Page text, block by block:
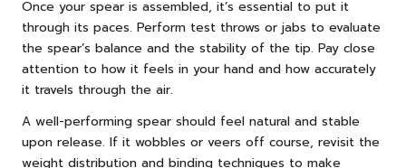
Once your spear is assembled, it’s essential to put it
through its paces. Perform test throws or jabs to evaluate
the spear’s balance and the stability of the tip. Pay close
attention to how it feels in your hand and how accurately
it travels through the air.
A well-performing spear should feel natural and stable
upon release. If it wobbles or veers off course, revisit the
weight distribution and binding techniques to make